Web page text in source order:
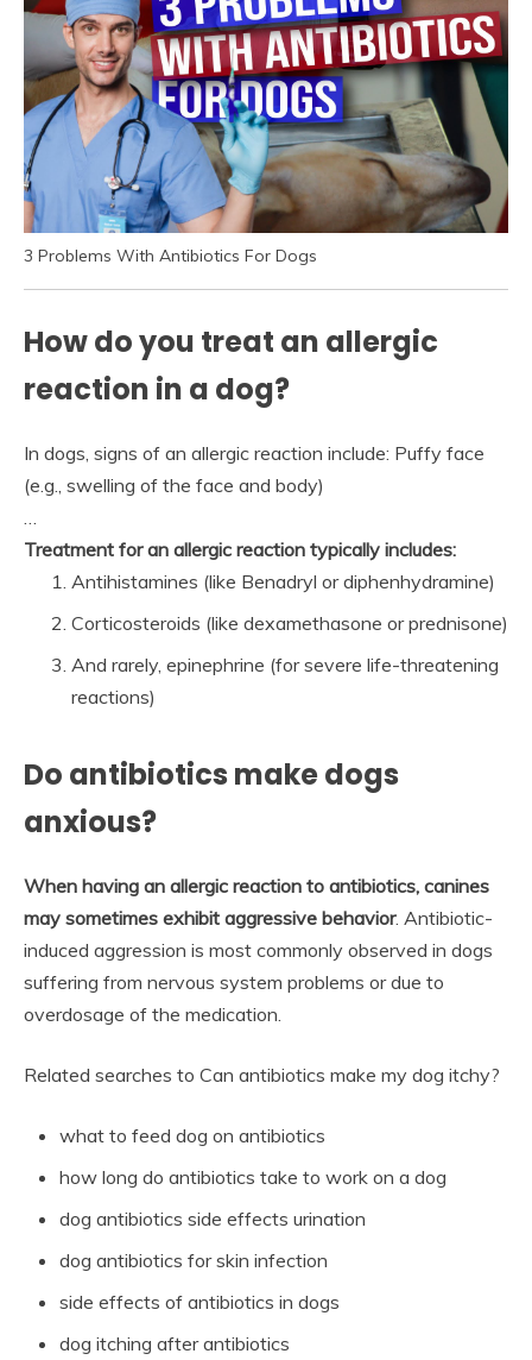
3 Problems With Antibiotics For Dogs
How do you treat an allergic
reaction in a dog?
In dogs, signs of an allergic reaction include: Puffy face
(e.g., swelling of the face and body)
…
Treatment for an allergic reaction typically includes:
Antihistamines (like Benadryl or diphenhydramine)
Corticosteroids (like dexamethasone or prednisone)
And rarely, epinephrine (for severe life-threatening
reactions)
Do antibiotics make dogs
anxious?
When having an allergic reaction to antibiotics, canines
may sometimes exhibit aggressive behavior. Antibiotic-
induced aggression is most commonly observed in dogs
suffering from nervous system problems or due to
overdosage of the medication.
Related searches to Can antibiotics make my dog itchy?
what to feed dog on antibiotics
how long do antibiotics take to work on a dog
dog antibiotics side effects urination
dog antibiotics for skin infection
side effects of antibiotics in dogs
dog itching after antibiotics